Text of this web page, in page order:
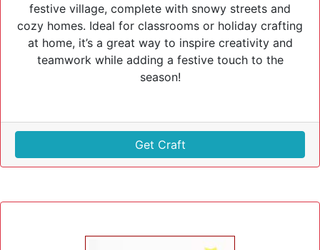
festive village, complete with snowy streets and
cozy homes. Ideal for classrooms or holiday crafting
at home, it’s a great way to inspire creativity and
teamwork while adding a festive touch to the
season!
Get Craft